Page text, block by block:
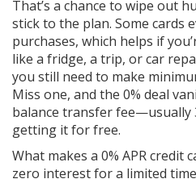
That’s a chance to wipe out
stick to the plan. Some cards
purchases, which helps if
like a fridge, a trip, or car
you still need to make
Miss one, and the 0% deal
balance transfer fee—usually
getting it for free.
What makes a 0% APR credit
zero interest for a limited time